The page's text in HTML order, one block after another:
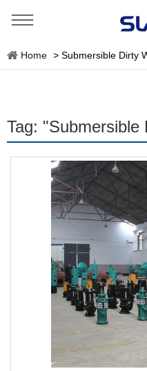
Home > Submersible Dirty
Tag: "Submersible